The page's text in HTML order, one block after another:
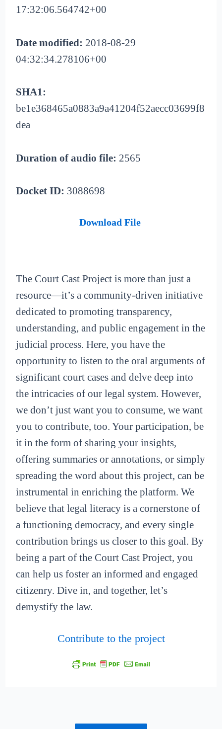
17:32:06.564742+00
Date modified: 2018-08-29
04:32:34.278106+00
SHA1:
be1e368465a0883a9a41204f52aecc03699f8
dea
Duration of audio file: 2565
Docket ID: 3088698
Download File
The Court Cast Project is more than just a
resource—it’s a community-driven initiative
dedicated to promoting transparency,
understanding, and public engagement in the
judicial process. Here, you have the
opportunity to listen to the oral arguments of
significant court cases and delve deep into
the intricacies of our legal system. However,
we don’t just want you to consume, we want
you to contribute, too. Your participation, be
it in the form of sharing your insights,
offering summaries or annotations, or simply
spreading the word about this project, can be
instrumental in enriching the platform. We
believe that legal literacy is a cornerstone of
a functioning democracy, and every single
contribution brings us closer to this goal. By
being a part of the Court Cast Project, you
can help us foster an informed and engaged
citizenry. Dive in, and together, let’s
demystify the law.
Contribute to the project